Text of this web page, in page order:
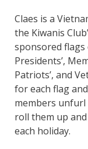
Claes is a
the Kiwanis
sponsored
Presidents’,
Patriots’, and
for each flag
members
roll them up
each holiday.